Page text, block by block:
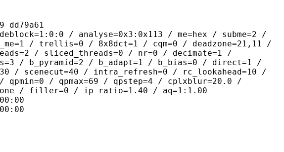
/ analyse=0x3:0x113 / me=hex / subme=2 /
/ trellis=0 / 8x8dct=1 / cqm=0 / deadzone=21,11 /
/ sliced_threads=0 / nr=0 / decimate=1 /
/ b_pyramid=2 / b_adapt=1 / b_bias=0 / direct=1 /
/ scenecut=40 / intra_refresh=0 / rc_lookahead=10 /
/ qpmax=69 / qpstep=4 / cplxblur=20.0 /
/ filler=0 / ip_ratio=1.40 / aq=1:1.00